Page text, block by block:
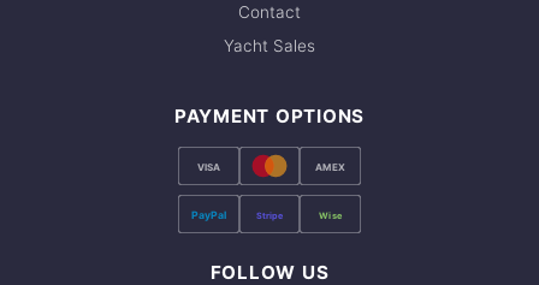
Contact
Yacht Sales
PAYMENT OPTIONS
VISA AMEX
PayPal Stripe Wise
FOLLOW US